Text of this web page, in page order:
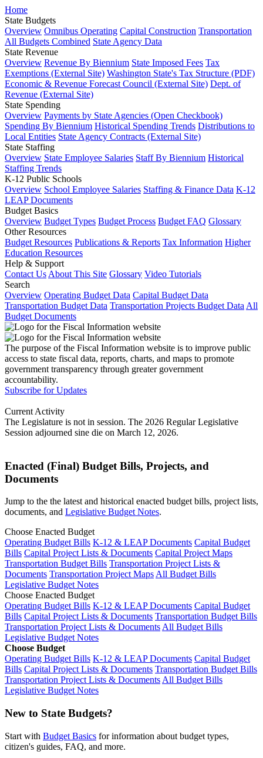
Home
State Budgets
Overview Omnibus Operating Capital Construction Transportation
All Budgets Combined State Agency Data
State Revenue
Overview Revenue By Biennium State Imposed Fees Tax
Exemptions (External Site) Washington State's Tax Structure (PDF)
Economic & Revenue Forecast Council (External Site) Dept. of
Revenue (External Site)
State Spending
Overview Payments by State Agencies (Open Checkbook)
Spending By Biennium Historical Spending Trends Distributions to
Local Entities State Agency Contracts (External Site)
State Staffing
Overview State Employee Salaries Staff By Biennium Historical
Staffing Trends
K-12 Public Schools
Overview School Employee Salaries Staffing & Finance Data K-12
LEAP Documents
Budget Basics
Overview Budget Types Budget Process Budget FAQ Glossary
Other Resources
Budget Resources Publications & Reports Tax Information Higher
Education Resources
Help & Support
Contact Us About This Site Glossary Video Tutorials
Search
Overview Operating Budget Data Capital Budget Data
Transportation Budget Data Transportation Projects Budget Data All
Budget Documents
The purpose of the Fiscal Information website is to improve public
access to state fiscal data, reports, charts, and maps to promote
government transparency through greater government
accountability.
Subscribe for Updates
Current Activity
The Legislature is not in session. The 2026 Regular Legislative
Session adjourned sine die on March 12, 2026.
Enacted (Final) Budget Bills, Projects, and
Documents
Jump to the the latest and historical enacted budget bills, project lists,
documents, and Legislative Budget Notes.
Choose Enacted Budget
Operating Budget Bills K-12 & LEAP Documents Capital Budget
Bills Capital Project Lists & Documents Capital Project Maps
Transportation Budget Bills Transportation Project Lists &
Documents Transportation Project MapsAll Budget Bills
Legislative Budget Notes
Choose Enacted Budget
Operating Budget Bills K-12 & LEAP Documents Capital Budget
Bills Capital Project Lists & Documents Transportation Budget Bills
Transportation Project Lists & DocumentsAll Budget Bills
Legislative Budget Notes
Choose Budget
Operating Budget Bills K-12 & LEAP Documents Capital Budget
Bills Capital Project Lists & Documents Transportation Budget Bills
Transportation Project Lists & DocumentsAll Budget Bills
Legislative Budget Notes
New to State Budgets?
Start with Budget Basics for information about budget types,
citizen's guides, FAQ, and more.